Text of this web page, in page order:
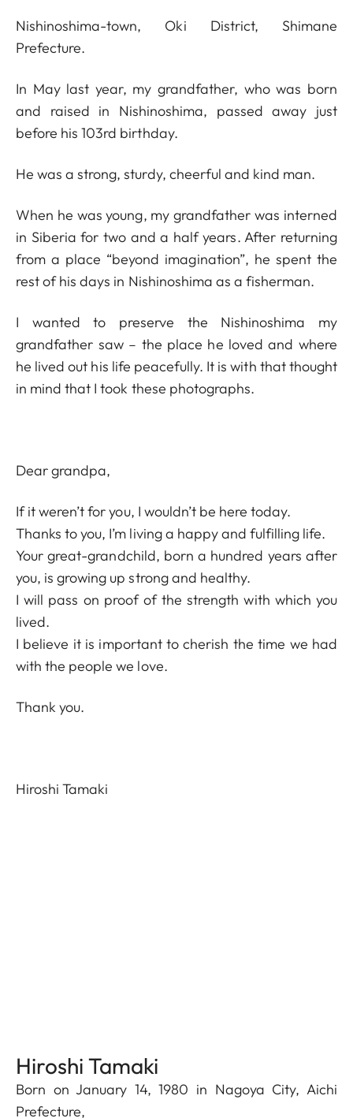
Nishinoshima-town, Oki District, Shimane
Prefecture.
In May last year, my grandfather, who was born
and raised in Nishinoshima, passed away just
before his 103rd birthday.
He was a strong, sturdy, cheerful and kind man.
When he was young, my grandfather was interned
in Siberia for two and a half years. After returning
from a place “beyond imagination”, he spent the
rest of his days in Nishinoshima as a fisherman.
I wanted to preserve the Nishinoshima my
grandfather saw – the place he loved and where
he lived out his life peacefully. It is with that thought
in mind that I took these photographs.
Dear grandpa,
If it weren’t for you, I wouldn’t be here today.
Thanks to you, I’m living a happy and fulfilling life.
Your great-grandchild, born a hundred years after
you, is growing up strong and healthy.
I will pass on proof of the strength with which you
lived.
I believe it is important to cherish the time we had
with the people we love.
Thank you.
Hiroshi Tamaki
Hiroshi Tamaki
Born on January 14, 1980 in Nagoya City, Aichi
Prefecture,